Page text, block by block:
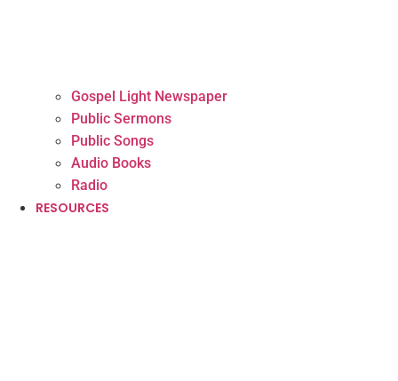
Gospel Light Newspaper
Public Sermons
Public Songs
Audio Books
Radio
RESOURCES